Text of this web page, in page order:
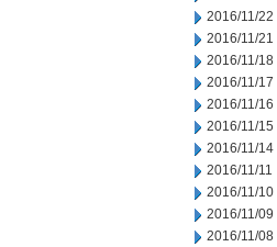
2016/11/22
2016/11/21
2016/11/18
2016/11/17
2016/11/16
2016/11/15
2016/11/14
2016/11/11
2016/11/10
2016/11/09
2016/11/08